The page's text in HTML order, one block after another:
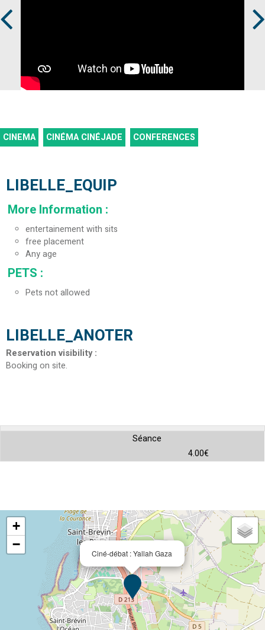
CINEMA CINÉMA CINÉJADE CONFERENCES
LIBELLE_EQUIP
More Information :
entertainement with sits
free placement
Any age
PETS :
Pets not allowed
LIBELLE_ANOTER
Reservation visibility:
Booking on site
Séance
4.00€
Ciné-débat : Yallah Gaza
+
−